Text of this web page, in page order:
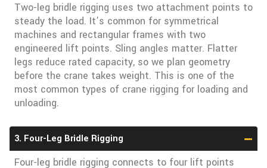
Two-leg bridle rigging uses two attachment points to
steady the load. It’s common for symmetrical
machines and rectangular frames with two
engineered lift points. Sling angles matter. Flatter
legs reduce rated capacity, so we plan geometry
before the crane takes weight. This is one of the
most common types of crane rigging for loading and
unloading.
3. Four-Leg Bridle Rigging
Four-leg bridle rigging connects to four lift points